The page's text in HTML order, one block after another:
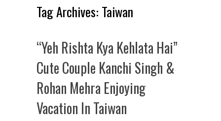
Tag Archives: Taiwan
“Yeh Rishta Kya Kehlata Hai”
Cute Couple Kanchi Singh &
Rohan Mehra Enjoying
Vacation In Taiwan